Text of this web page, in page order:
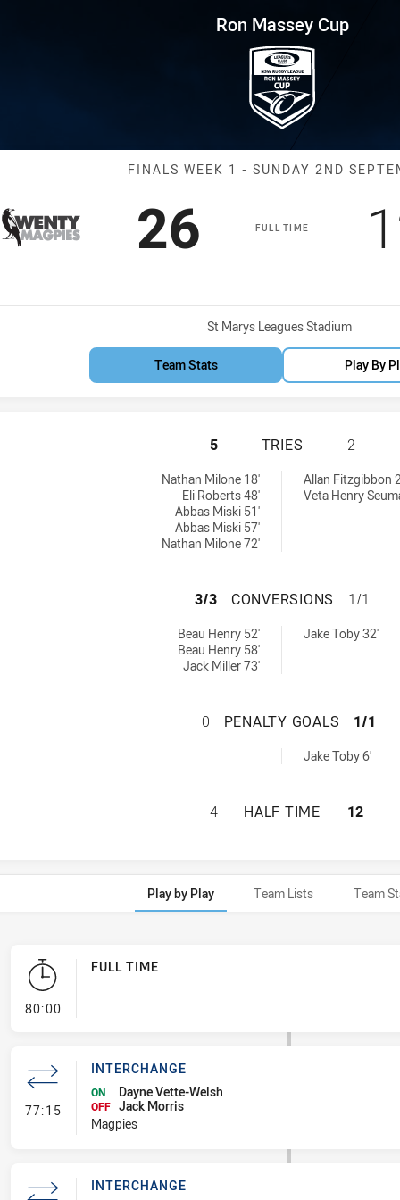
Finals Week 1 Magpies vs
Ron Massey Cup
Match:
FINALS WEEK 1 - SUNDAY 2ND
FULL TIME
Scored
26 points
Venue:
St Marys Leagues Stadium
Team Stats Play By
5 TRIES 2
Nathan Milone 18'
Eli Roberts 48'
Abbas Miski 51'
Abbas Miski 57'
Nathan Milone 72'
Allan Fitzgibbon
Veta Henry
3/3 CONVERSIONS 1/1
Beau Henry 52'
Beau Henry 58'
Jack Miller 73'
Jake Toby 32'
0 PENALTY GOALS 1/1
Jake Toby 6'
4 HALF TIME 12
Play by Play Team Lists Team
80:00- FULL TIME
FULL TIME
77:15- Interchange
INTERCHANGE
ON Dayne Vette-Welsh
OFF Jack Morris
Magpies
INTERCHANGE